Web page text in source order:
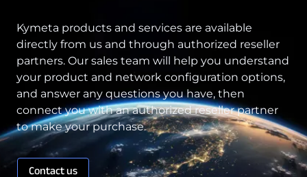
Kymeta products and services are available
directly from us and through authorized reseller
partners. Our sales team will help you understand
your product and network configuration options,
and answer any questions you have, then
connect you with an authorized reseller partner
to make your purchase.
Contact us